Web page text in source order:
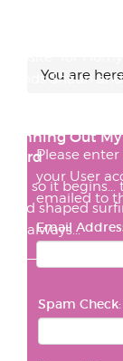
You are
Please
your User
emailed to
Email
Spam
friends Shaun and
Planning Out
Board
And so it
hand shaped
has always...